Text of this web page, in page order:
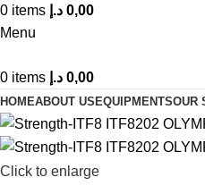
0 items 0,00 د.إ
Menu
0 items 0,00 د.إ
HOMEABOUT US EQUIPMENTSOUR
Click to enlarge